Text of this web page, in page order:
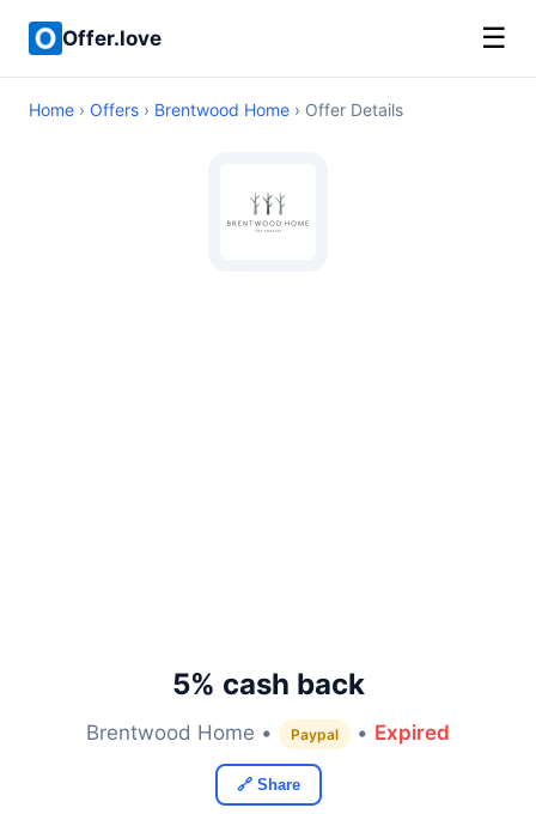
Offer.love ☰
Home › Offers › Brentwood Home › Offer Details
5% cash back
Brentwood Home • Paypal • Expired
🔗 Share